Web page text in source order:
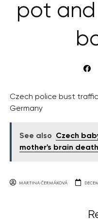
pot
Czech police bust
Germany
See also
Czech
mother's brain death
MARTINA ČERMÁKOVÁ